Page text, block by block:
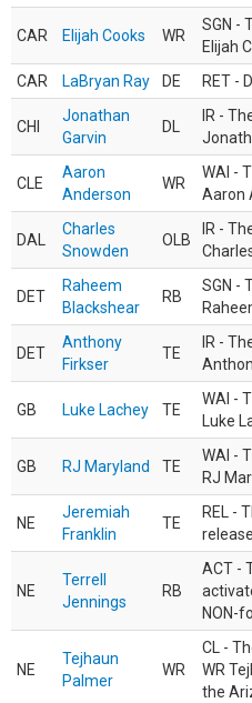
CAR Elijah Cooks WR
SGN -
Elijah
CAR
LaBryan Ray DE RET -
CHI
Jonathan
Garvin
DL
IR -
CLE
Aaron
Anderson
WR
WAI -
Aaron
DAL
Charles
Snowden
OLB
IR -
DET
Raheem
Blackshear
RB
SGN -
DET
Anthony
Firkser
TE
IR -
GB Luke Lachey TE
WAI -
Luke
GB RJ Maryland TE
WAI -
RJ
NE
Jeremiah
Franklin
TE
REL -
NE
Terrell
Jennings
RB
ACT -
NON-
NE
Tejhaun
Palmer
WR
CL -
WR
the